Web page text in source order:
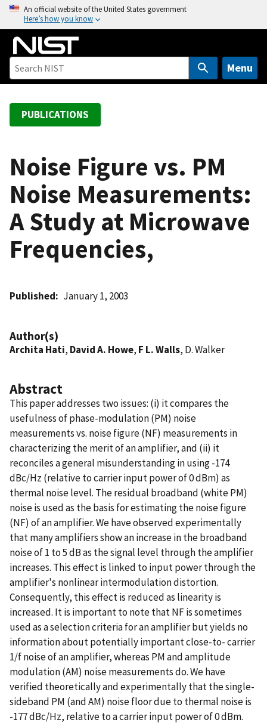
o
An official website of the United States government
Here’s how you know
Menu
PUBLICATIONS
Noise Figure vs. PM
Noise Measurements:
A Study at Microwave
Frequencies,
Published January 1, 2003
Author(s)
Archita Hati, David A. Howe, F L. Walls, D. Walker
Abstract
This paper addresses two issues: (i) it compares the
usefulness of phase-modulation (PM) noise
measurements vs. noise figure (NF) measurements in
characterizing the merit of an amplifier, and (ii) it
reconciles a general misunderstanding in using -174
dBc/Hz (relative to carrier input power of 0 dBm) as
thermal noise level. The residual broadband (white PM)
noise is used as the basis for estimating the noise figure
(NF) of an amplifier. We have observed experimentally
that many amplifiers show an increase in the broadband
noise of 1 to 5 dB as the signal level through the amplifier
increases. This effect is linked to input power through the
amplifier's nonlinear intermodulation distortion.
Consequently, this effect is reduced as linearity is
increased. It is important to note that NF is sometimes
used as a selection criteria for an amplifier but yields no
information about potentially important close-to- carrier
1/f noise of an amplifier, whereas PM and amplitude
modulation (AM) noise measurements do. We have
verified theoretically and experimentally that the single-
sideband PM (and AM) noise floor due to thermal noise is
-177 dBc/Hz, relative to a carrier input power of 0 dBm.